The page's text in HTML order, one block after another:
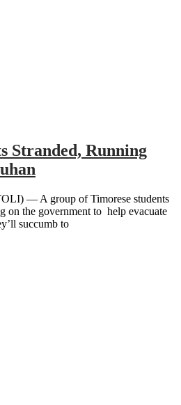
Stranded, Running
— A group of Timorese students
on the government to help evacuate
succumb to